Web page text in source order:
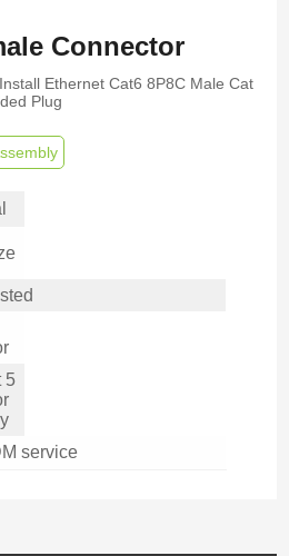
Connector
Ethernet Cat6 8P8C Male Cat
Plug
5
service